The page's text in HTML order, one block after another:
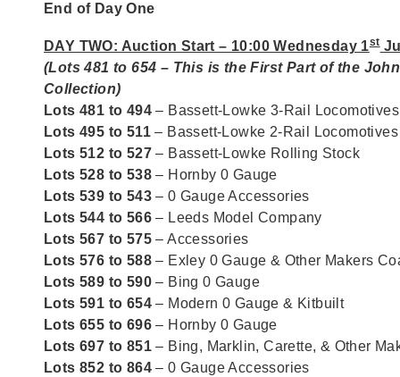
End of Day One
DAY TWO: Auction Start – 10:00 Wednesday 1st
(Lots 481 to 654 – This is the First Part of the
Collection)
Lots 481 to 494– Bassett-Lowke 3-Rail Locomotives
Lots 495 to 511– Bassett-Lowke 2-Rail Locomotives
Lots 512 to 527– Bassett-Lowke Rolling Stock
Lots 528 to 538– Hornby 0 Gauge
Lots 539 to 543– 0 Gauge Accessories
Lots 544 to 566– Leeds Model Company
Lots 567 to 575– Accessories
Lots 576 to 588– Exley 0 Gauge & Other Makers
Lots 589 to 590– Bing 0 Gauge
Lots 591 to 654– Modern 0 Gauge & Kitbuilt
Lots 655 to 696– Hornby 0 Gauge
Lots 697 to 851– Bing, Marklin, Carette, & Other
Lots 852 to 864– 0 Gauge Accessories